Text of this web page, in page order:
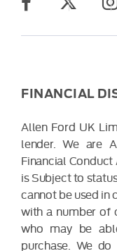
FINANCIAL
Allen Ford UK
lender. We are
Financial Conduct
is Subject to
cannot be used in
with a number of
who may be
purchase. We